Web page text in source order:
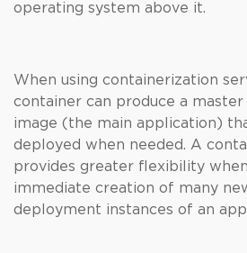
operating system above it.
When using containerization
container can produce a
image (the main application)
deployed when needed. A
provides greater flexibility
immediate creation of many
deployment instances of an